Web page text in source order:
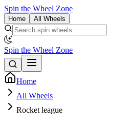
Spin the Wheel Zone
Home All Wheels
Spin the Wheel Zone
Home
All Wheels
Rocket league